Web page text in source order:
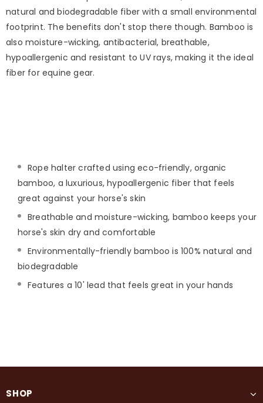
natural and biodegradable fiber with a small environmental
footprint. The benefits don't stop there though. Bamboo is
also moisture-wicking, antibacterial, breathable,
hypoallergenic and resistant to UV rays, making it the ideal
fiber for equine gear.
Rope halter crafted using eco-friendly, organic
bamboo, a luxurious, hypoallergenic fiber that feels
great against your horse's skin
Breathable and moisture-wicking, bamboo keeps your
horse's skin dry and comfortable
Environmentally-friendly bamboo is 100% natural and
biodegradable
Features a 10' lead that feels great in your hands
SHOP